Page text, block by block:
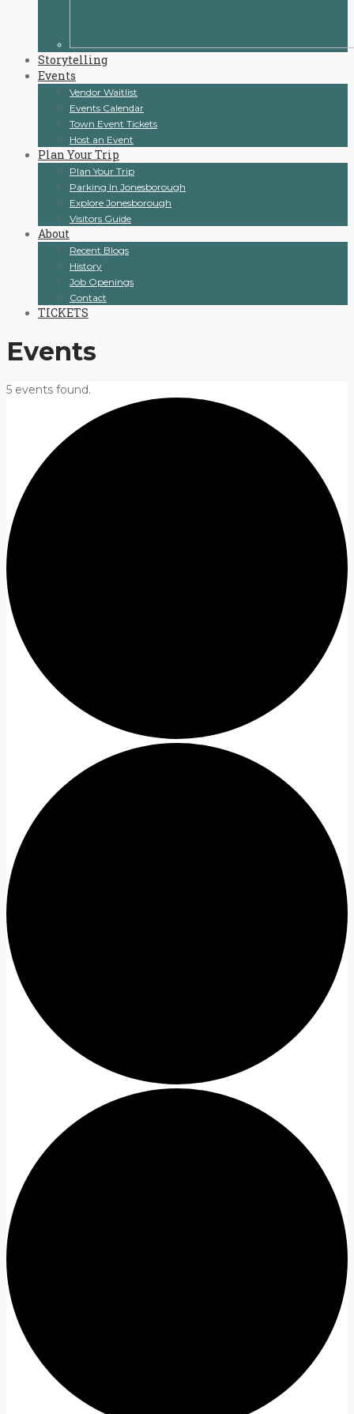
Storytelling
Events
Vendor Waitlist
Events Calendar
Town Event Tickets
Host an Event
Plan Your Trip
Plan Your Trip
Parking In Jonesborough
Explore Jonesborough
Visitors Guide
About
Recent Blogs
History
Job Openings
Contact
TICKETS
Events
5 events found.